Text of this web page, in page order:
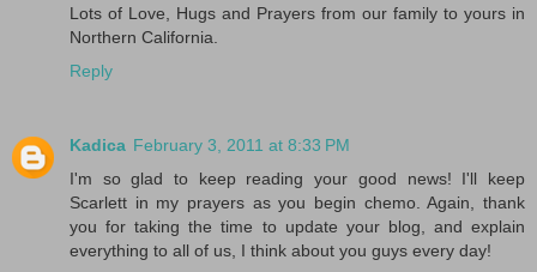
Lots of Love, Hugs and Prayers from our family to yours in
Northern California.
Reply
Kadica February 3, 2011 at 8:33 PM
I'm so glad to keep reading your good news! I'll keep
Scarlett in my prayers as you begin chemo. Again, thank
you for taking the time to update your blog, and explain
everything to all of us, I think about you guys every day!